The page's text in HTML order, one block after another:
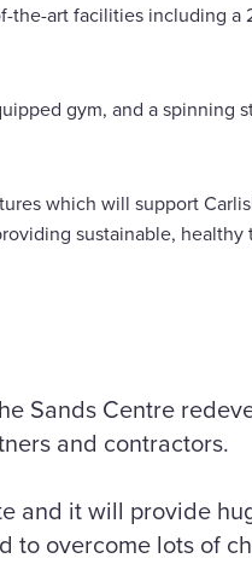
art facilities including a
gym, and a spinning
which will support
sustainable, healthy
Sands Centre
and contractors.
and it will provide
to overcome lots of